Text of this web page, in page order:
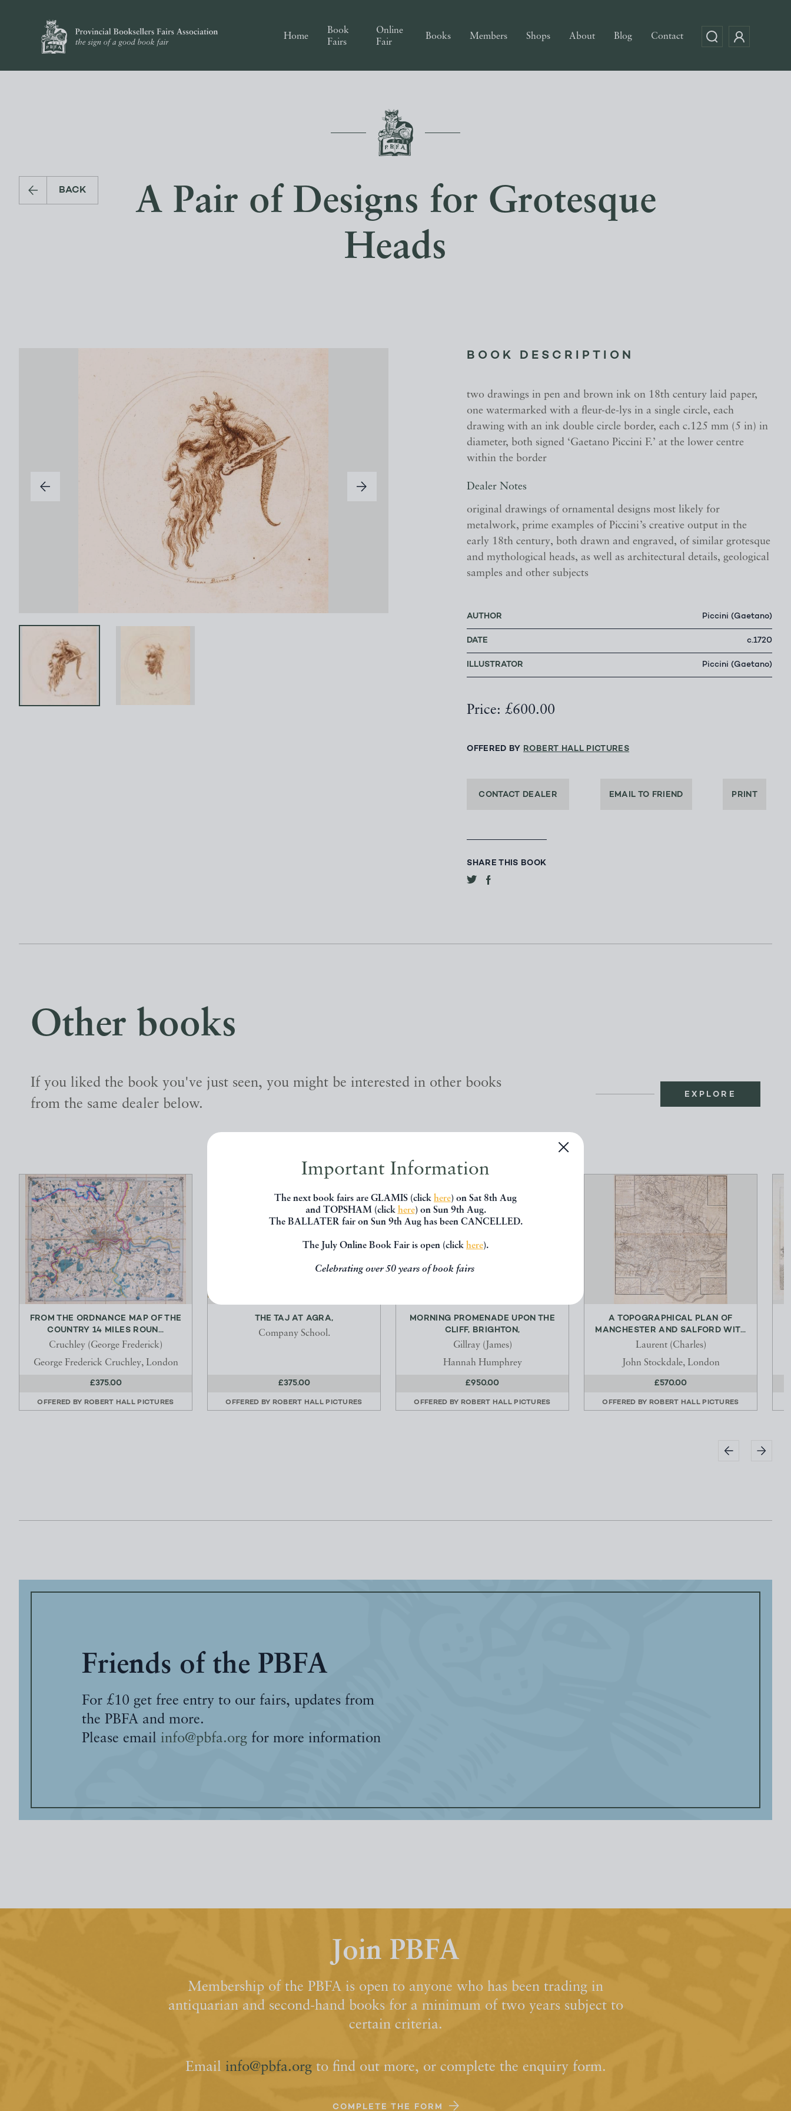
Important Information
The next book fairs are GLAMIS (click here) on Sat 8th Aug
and TOPSHAM (click here) on Sun 9th Aug.
The BALLATER fair on Sun 9th Aug has been CANCELLED.
The July Online Book Fair is open (click here).
Celebrating over 50 years of book fairs
Home
Book
Fairs
Online
Fair
Books Members Shops About Blog Contact
BACK
A Pair of Designs for Grotesque
Heads
BOOK DESCRIPTION
two drawings in pen and brown ink on 18th century laid paper,
one watermarked with a fleur-de-lys in a single circle, each
drawing with an ink double circle border, each c.125 mm (5 in) in
diameter, both signed ‘Gaetano Piccini F.’ at the lower centre
within the border
Dealer Notes
original drawings of ornamental designs most likely for
metalwork, prime examples of Piccini’s creative output in the
early 18th century, both drawn and engraved, of similar grotesque
and mythological heads, as well as architectural details, geological
samples and other subjects
AUTHOR Piccini (Gaetano)
DATE c.1720
ILLUSTRATOR Piccini (Gaetano)
Price: £600.00
OFFERED BY ROBERT HALL PICTURES
CONTACT DEALER EMAIL TO FRIEND PRINT
SHARE THIS BOOK
Other books
If you liked the book you've just seen, you might be interested in other books
from the same dealer below.
EXPLORE
FROM THE ORDNANCE MAP OF THE
COUNTRY 14 MILES ROUN...
Cruchley (George Frederick)
George Frederick Cruchley, London
£375.00
OFFERED BY ROBERT HALL PICTURES
THE TAJ AT AGRA,
Company School.
£375.00
OFFERED BY ROBERT HALL PICTURES
MORNING PROMENADE UPON THE
CLIFF, BRIGHTON,
Gillray (James)
Hannah Humphrey
£950.00
OFFERED BY ROBERT HALL PICTURES
A TOPOGRAPHICAL PLAN OF
MANCHESTER AND SALFORD WIT...
Laurent (Charles)
John Stockdale, London
£570.00
OFFERED BY ROBERT HALL PICTURES
Friends of the PBFA
For £10 get free entry to our fairs, updates from
the PBFA and more.
Please email info@pbfa.org for more information
Join PBFA
Membership of the PBFA is open to anyone who has been trading in
antiquarian and second-hand books for a minimum of two years subject to
certain criteria.
Email info@pbfa.orgto find out more, or complete the enquiry form.
COMPLETE THE FORM